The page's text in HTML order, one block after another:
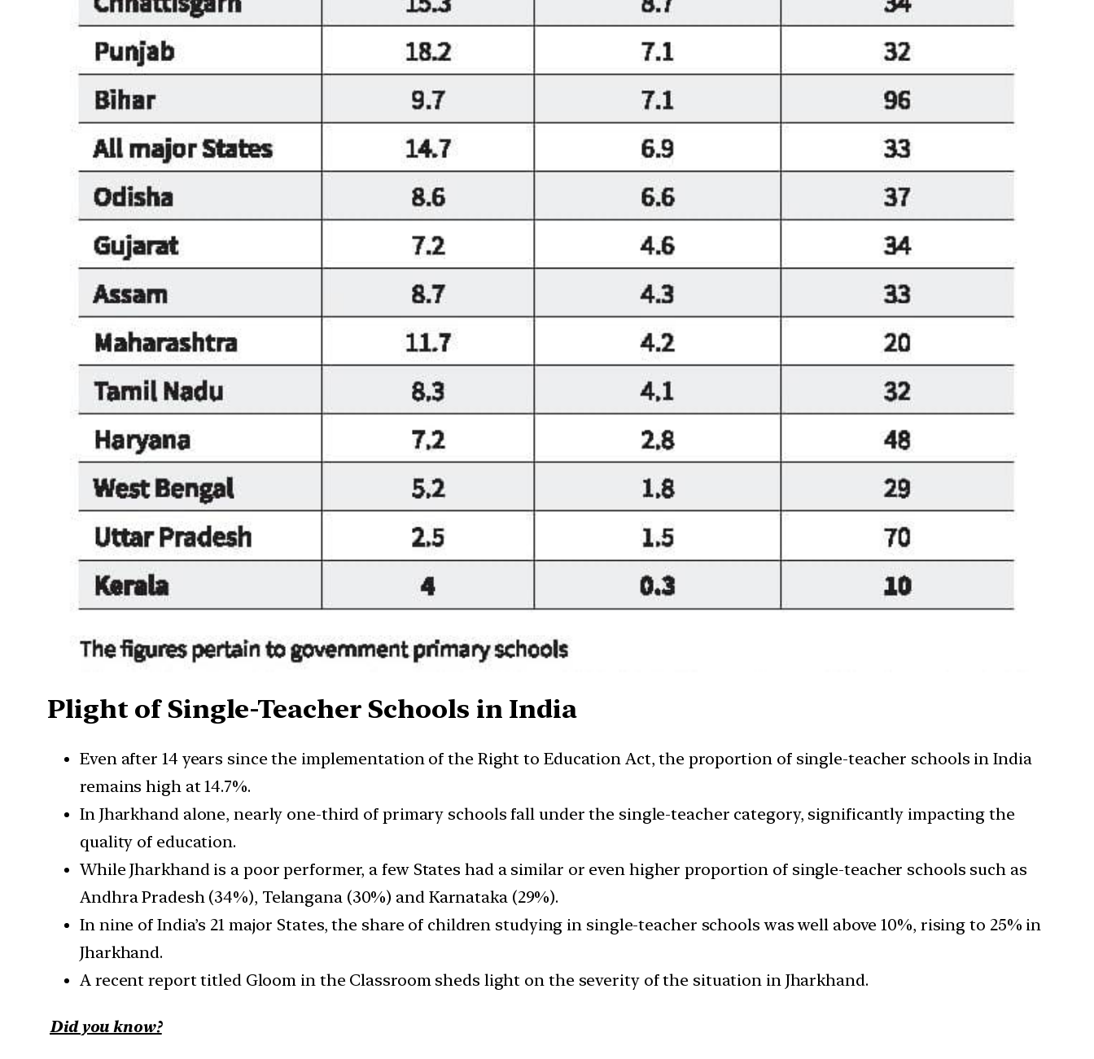
Plight of Single-Teacher Schools in India
Even after 14 years since the implementation of the Right to Education Act, the proportion of single-teacher schools in India
remains high at 14.7%.
In Jharkhand alone, nearly one-third of primary schools fall under the single-teacher category, significantly impacting the
quality of education.
While Jharkhand is a poor performer, a few States had a similar or even higher proportion of single-teacher schools such as
Andhra Pradesh (34%), Telangana (30%) and Karnataka (29%).
In nine of India’s 21 major States, the share of children studying in single-teacher schools was well above 10%, rising to 25% in
Jharkhand.
A recent report titled Gloom in the Classroom sheds light on the severity of the situation in Jharkhand.
Did you know?